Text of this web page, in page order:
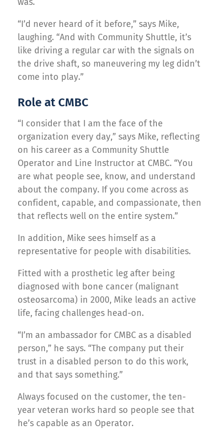
“I’d never heard of it before,” says Mike,
laughing. “And with Community Shuttle, it’s
like driving a regular car with the signals on
the drive shaft, so maneuvering my leg didn’t
come into play.”
Role at CMBC
“I consider that I am the face of the
organization every day,” says Mike, reflecting
on his career as a Community Shuttle
Operator and Line Instructor at CMBC. “You
are what people see, know, and understand
about the company. If you come across as
confident, capable, and compassionate, then
that reflects well on the entire system.”
In addition, Mike sees himself as a
representative for people with disabilities.
Fitted with a prosthetic leg after being
diagnosed with bone cancer (malignant
osteosarcoma) in 2000, Mike leads an active
life, facing challenges head-on.
“I’m an ambassador for CMBC as a disabled
person,” he says. “The company put their
trust in a disabled person to do this work,
and that says something.”
Always focused on the customer, the ten-
year veteran works hard so people see that
he’s capable as an Operator.